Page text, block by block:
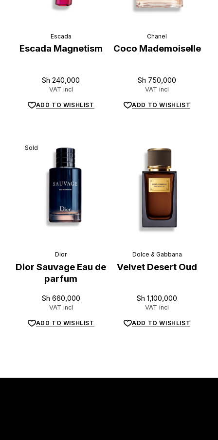
Escada
Escada Magnetism
Sh 240,000
VAT incl
ADD TO WISHLIST
Chanel
Coco Mademoiselle
Sh 750,000
VAT incl
ADD TO WISHLIST
Sold
Dior
Dior Sauvage Eau de
parfum
Sh 660,000
VAT incl
ADD TO WISHLIST
Dolce & Gabbana
Velvet Desert Oud
Sh 1,100,000
VAT incl
ADD TO WISHLIST